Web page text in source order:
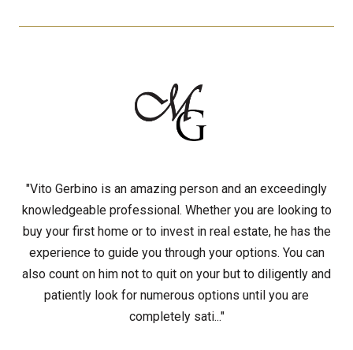
"Vito Gerbino is an amazing person and an exceedingly
knowledgeable professional. Whether you are looking to
buy your first home or to invest in real estate, he has the
experience to guide you through your options. You can
also count on him not to quit on your but to diligently and
patiently look for numerous options until you are
completely sati..."